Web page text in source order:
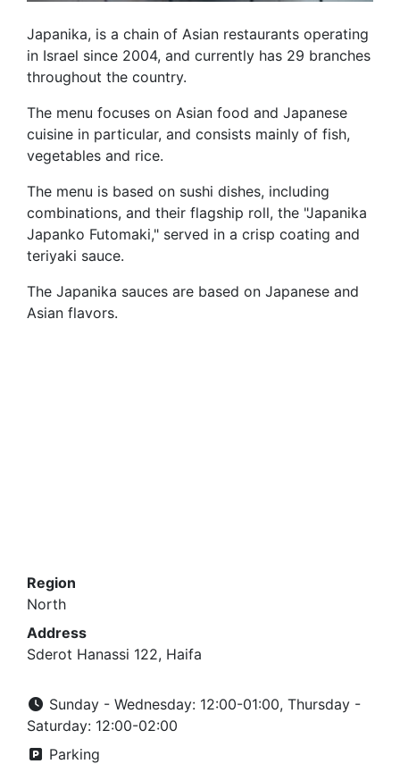
Japanika, is a chain of Asian restaurants operating
in Israel since 2004, and currently has 29 branches
throughout the country.
The menu focuses on Asian food and Japanese
cuisine in particular, and consists mainly of fish,
vegetables and rice.
The menu is based on sushi dishes, including
combinations, and their flagship roll, the "Japanika
Japanko Futomaki," served in a crisp coating and
teriyaki sauce.
The Japanika sauces are based on Japanese and
Asian flavors.
Region
North
Address
Sderot Hanassi 122, Haifa
Sunday - Wednesday: 12:00-01:00, Thursday -
Saturday: 12:00-02:00
Parking